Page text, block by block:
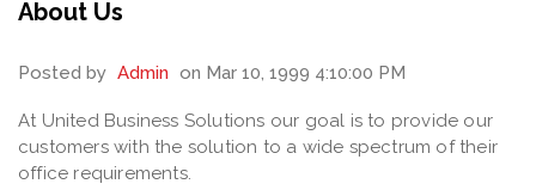
About Us
Posted by Admin on Mar 10, 1999 4:10:00 PM
At United Business Solutions our goal is to provide our
customers with the solution to a wide spectrum of their
office requirements.